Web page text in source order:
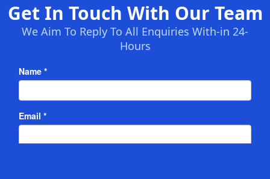
Get In Touch With Our Team
We Aim To Reply To All Enquiries With-in 24-
Hours